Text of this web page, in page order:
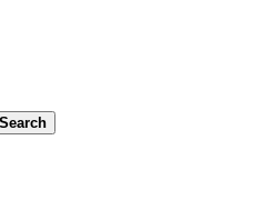
Search